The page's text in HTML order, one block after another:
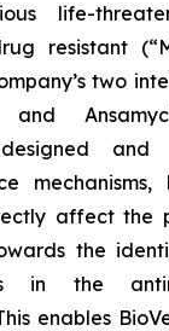
life-
resistant
two
and
affect the
the
in the
enables